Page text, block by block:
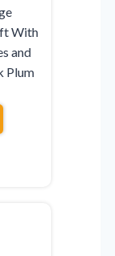
With
and
Plum